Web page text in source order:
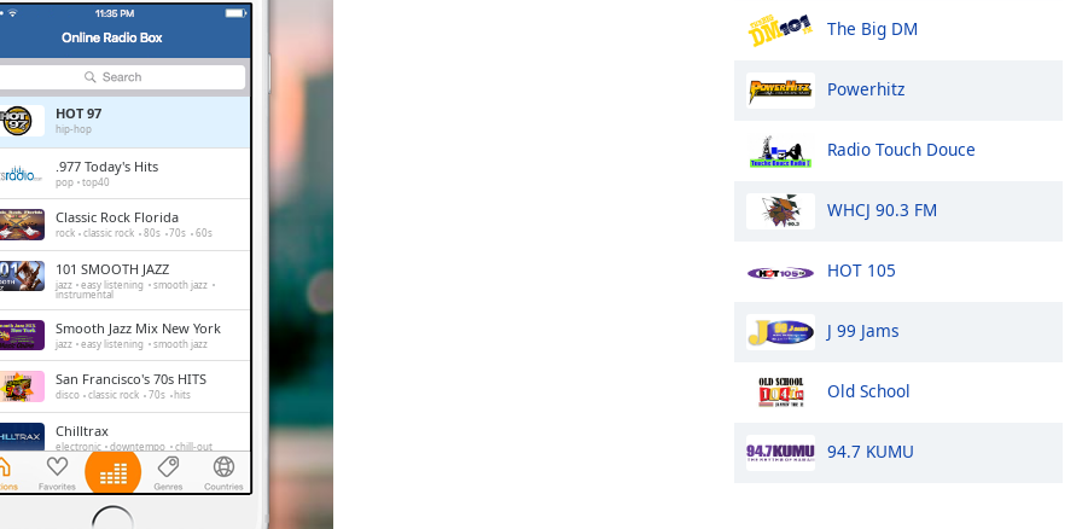
HOT 97
hip-hop
.977 Today's Hits
pop top40
Classic Rock Florida
rock classic rock 80s 70s 60s
101 SMOOTH JAZZ
jazz easy listening smooth jazz
instrumental
Smooth Jazz Mix New York
jazz easy listening smooth jazz
San Francisco's 70s HITS
disco classic rock 70s hits
Chilltrax
electronic downtempo chill-out
Side Street Radio
dance electronic trance house
progressive house
The Big DM
Powerhitz
Radio Touch Douce
WHCJ 90.3 FM
HOT 105
J 99 Jams
Old School
94.7 KUMU